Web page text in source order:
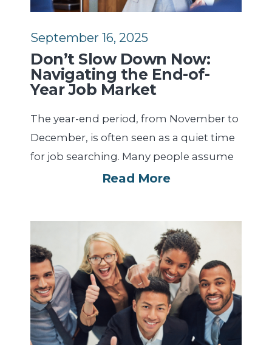
September 16, 2025
Don’t Slow Down Now:
Navigating the End-of-
Year Job Market
The year-end period, from November to
December, is often seen as a quiet time
for job searching. Many people assume
Read More